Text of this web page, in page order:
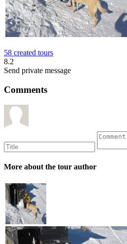
58 created tours
8.2
Send private message
Comments
More about the tour author